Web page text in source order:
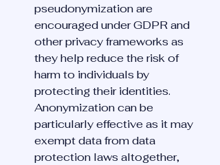
pseudonymization are
encouraged under GDPR and
other privacy frameworks as
they help reduce the risk of
harm to individuals by
protecting their identities.
Anonymization can be
particularly effective as it may
exempt data from data
protection laws altogether,